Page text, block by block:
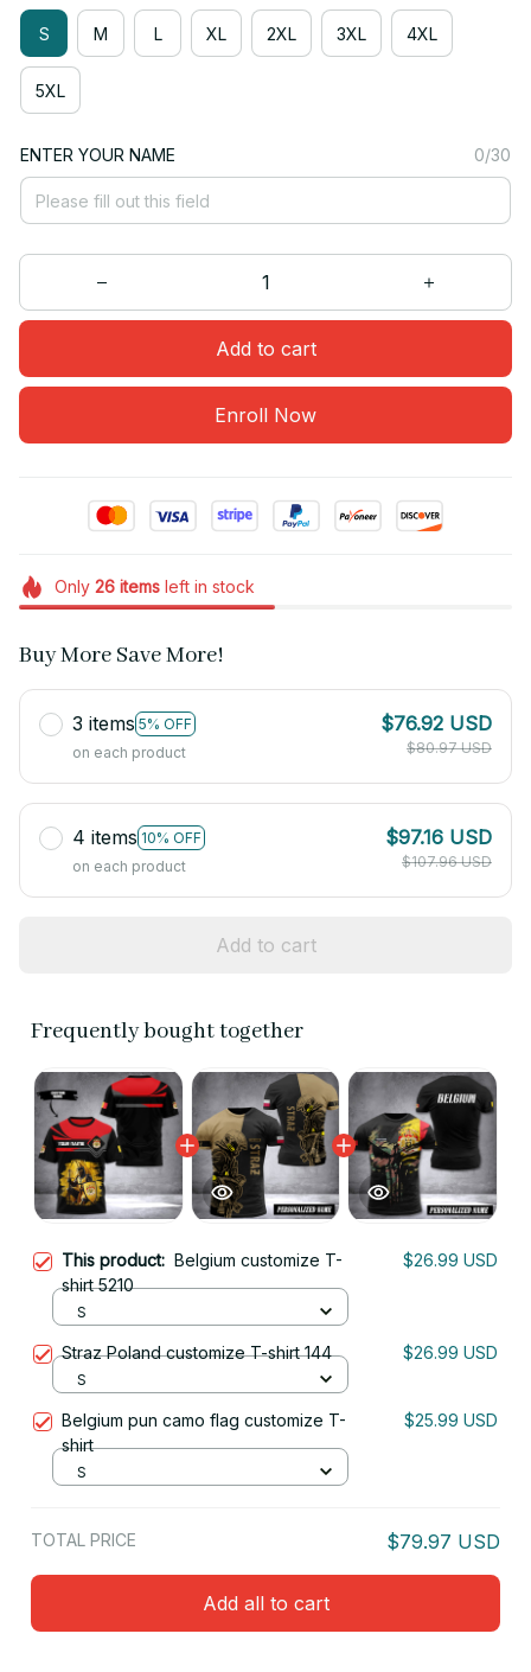
S M L XL 2XL 3XL 4XL
5XL
ENTER YOUR NAME 0/30
Add to cart
Enroll Now
Only 26itemsleft in stock
Buy More Save More!
3 items 5% OFF
on each product
$76.92 USD
$80.97 USD
4 items 10% OFF
on each product
$97.16 USD
$107.96 USD
Add to cart
Frequently bought together
This product: Belgium customize T-
shirt 5210
$26.99 USD
S
Straz Poland customize T-shirt 144 $26.99 USD
S
Belgium pun camo flag customize T-
shirt
$25.99 USD
S
TOTAL PRICE $79.97 USD
Add all to cart